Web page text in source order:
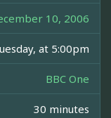
10, 2006
at 5:00pm
BBC One
30 minutes